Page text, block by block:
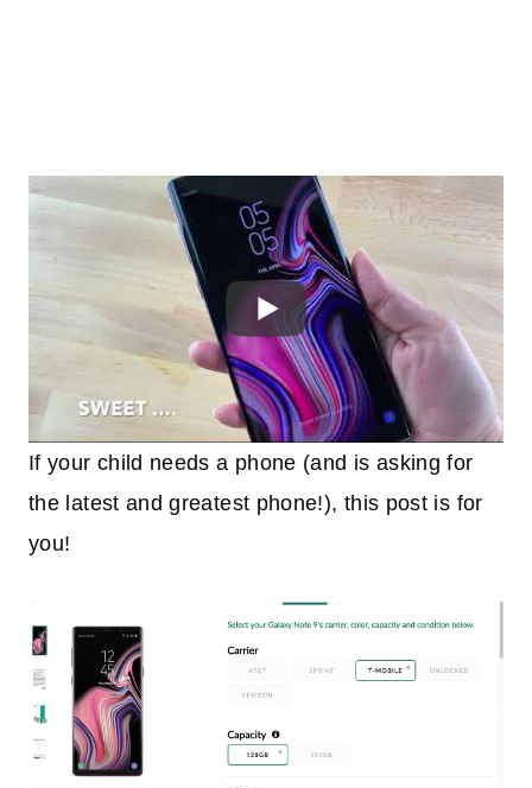
If your child needs a phone (and is asking for
the latest and greatest phone!), this post is for
you!